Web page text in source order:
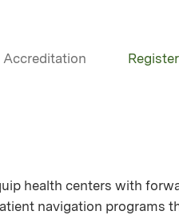
Accreditation Register
health centers with
navigation programs